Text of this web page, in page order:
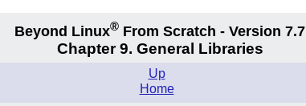
Beyond Linux® From Scratch - Version 7.7
Chapter 9. General Libraries
Up
Home